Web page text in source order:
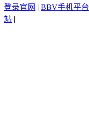
登录官网 | BBV手机平台
站 |